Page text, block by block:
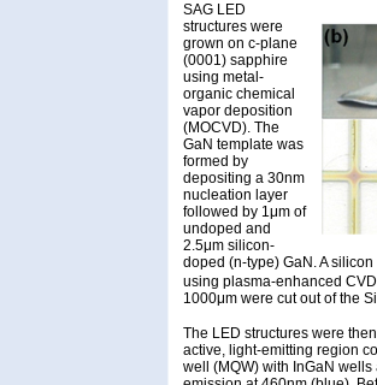
SAG LED
structures were
grown on c-plane
(0001) sapphire
using metal-
organic chemical
vapor deposition
(MOCVD). The
GaN template was
formed by
depositing a 30nm
nucleation layer
followed by 1μm of
undoped and
2.5μm silicon-
doped (n-type) GaN. A
using plasma-enhanced
1000μm were cut out of the
The LED structures were
active, light-emitting region
well (MQW) with InGaN